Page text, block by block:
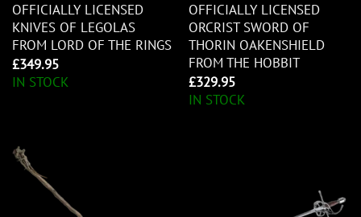
OFFICIALLY LICENSED
KNIVES OF LEGOLAS
FROM LORD OF THE RINGS
£349.95
IN STOCK
OFFICIALLY LICENSED
ORCRIST SWORD OF
THORIN OAKENSHIELD
FROM THE HOBBIT
£329.95
IN STOCK